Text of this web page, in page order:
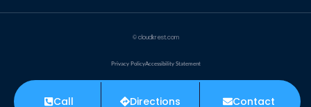
© cloudkrest.com
Privacy PolicyAccessibility Statement
Call Directions Contact